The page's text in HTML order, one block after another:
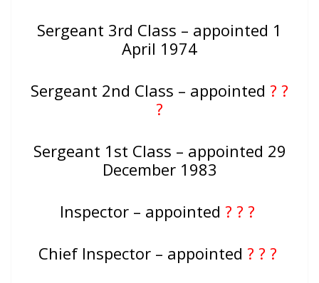
Sergeant 3rd Class – appointed 1
April 1974
Sergeant 2nd Class – appointed ? ?
?
Sergeant 1st Class – appointed 29
December 1983
Inspector – appointed ? ? ?
Chief Inspector – appointed ? ? ?